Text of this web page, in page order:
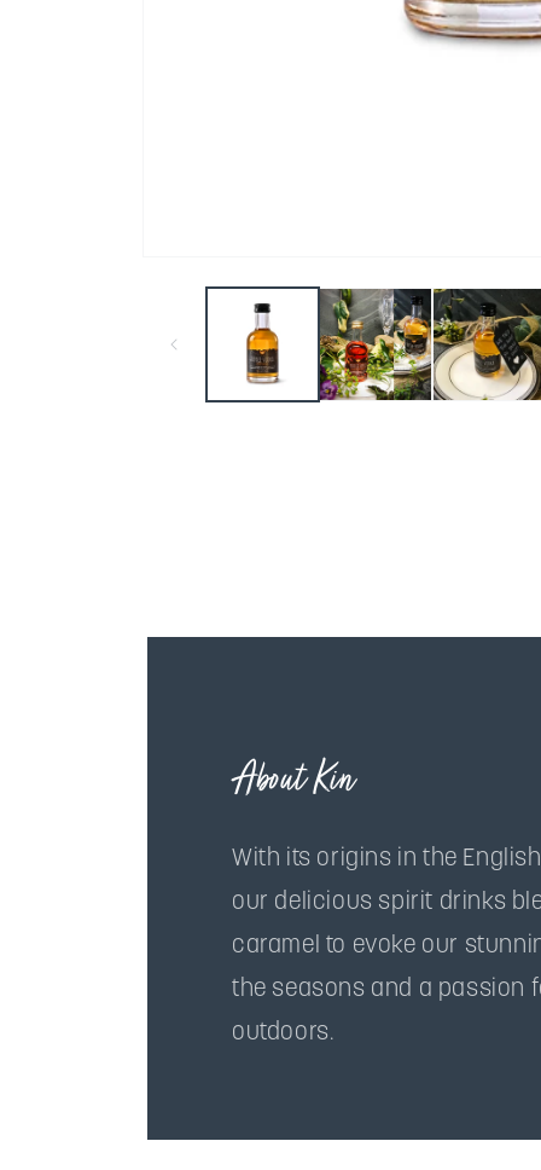
About Kin
With its origins in the
our delicious spirit drinks
caramel to evoke our
the seasons and a passion
outdoors.